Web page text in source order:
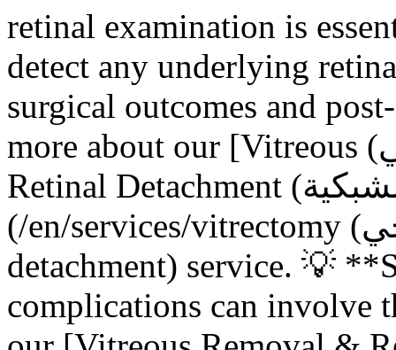
retinal examination is
detect any underlying
surgical outcomes and
more about our [Vitreous (الجسم الزجاجي) Removal and
Retinal Detachment (انفصال الشبكية) Repair]
(/en/services/vitrectomy (استئصال الجسم الزجاجي)-retinal-
detachment) service. 💡
complications can involve